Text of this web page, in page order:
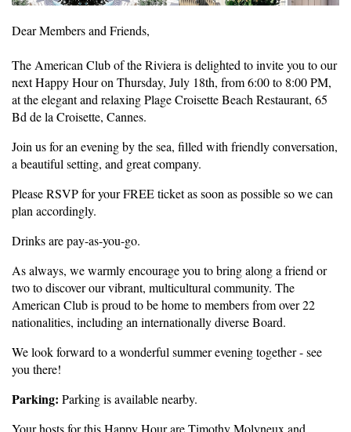
Dear Members and Friends,
The American Club of the Riviera is delighted to invite you to our
next Happy Hour on Thursday, July 18th, from 6:00 to 8:00 PM,
at the elegant and relaxing Plage Croisette Beach Restaurant, 65
Bd de la Croisette, Cannes.
Join us for an evening by the sea, filled with friendly conversation,
a beautiful setting, and great company.
Please RSVP for your FREE ticket as soon as possible so we can
plan accordingly.
Drinks are pay-as-you-go.
As always, we warmly encourage you to bring along a friend or
two to discover our vibrant, multicultural community. The
American Club is proud to be home to members from over 22
nationalities, including an internationally diverse Board.
We look forward to a wonderful summer evening together - see
you there!
Parking: Parking is available nearby.
Your hosts for this Happy Hour are Timothy Molyneux and